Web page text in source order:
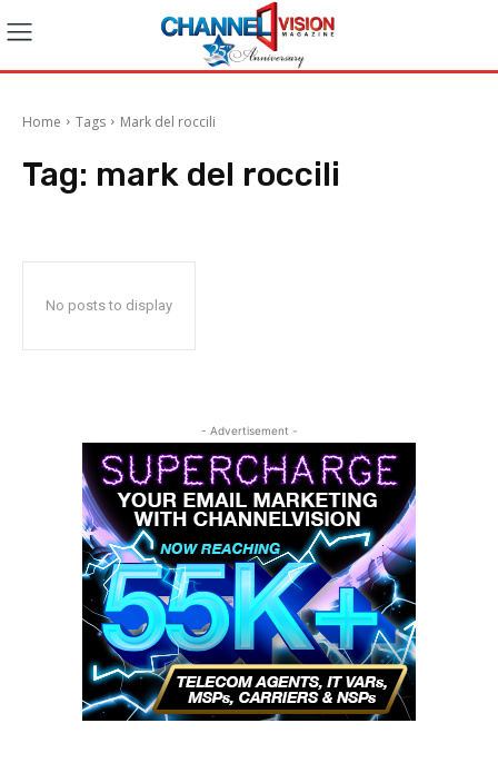
Home Tags Mark del roccili
Tag: mark del roccili
No posts to display
- Advertisement -